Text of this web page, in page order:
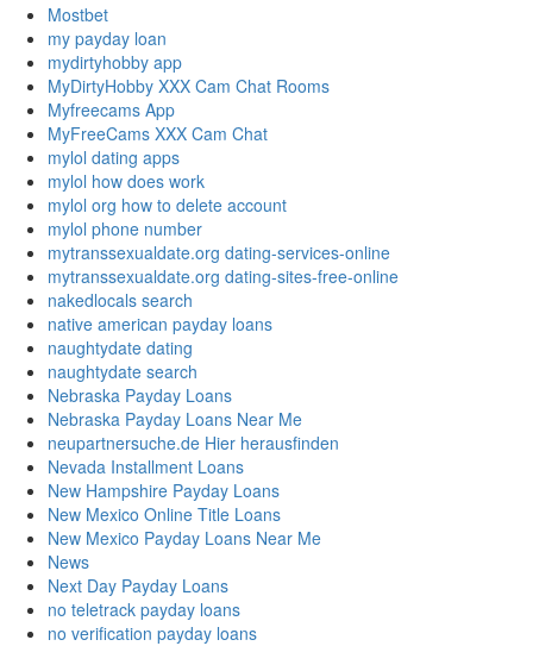
Mostbet
my payday loan
mydirtyhobby app
MyDirtyHobby XXX Cam Chat Rooms
Myfreecams App
MyFreeCams XXX Cam Chat
mylol dating apps
mylol how does work
mylol org how to delete account
mylol phone number
mytranssexualdate.org dating-services-online
mytranssexualdate.org dating-sites-free-online
nakedlocals search
native american payday loans
naughtydate dating
naughtydate search
Nebraska Payday Loans
Nebraska Payday Loans Near Me
neupartnersuche.de Hier herausfinden
Nevada Installment Loans
New Hampshire Payday Loans
New Mexico Online Title Loans
New Mexico Payday Loans Near Me
News
Next Day Payday Loans
no teletrack payday loans
no verification payday loans